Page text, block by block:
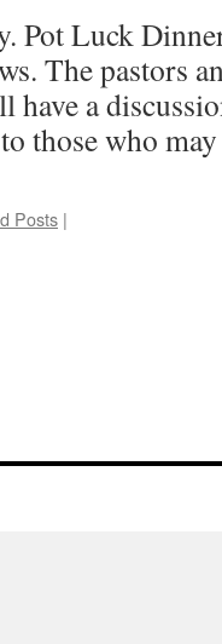
Pot Luck
The pastors
have a
those who
Posts |